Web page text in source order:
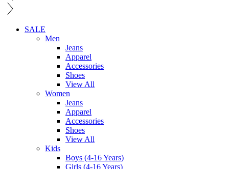
SALE
Men
Jeans
Apparel
Accessories
Shoes
View All
Women
Jeans
Apparel
Accessories
Shoes
View All
Kids
Boys (4-16 Years)
Girls (4-16 Years)